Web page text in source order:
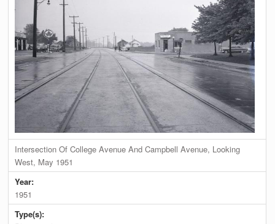
Intersection Of College Avenue And Campbell Avenue, Looking
West, May 1951
Year:
1951
Type(s):